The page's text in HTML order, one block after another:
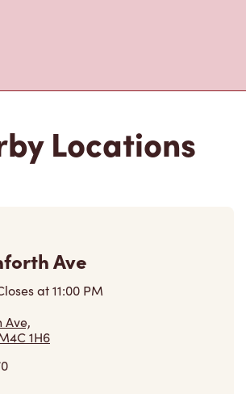
Locations
Ave
at11:00 PM
Ave,
1H6